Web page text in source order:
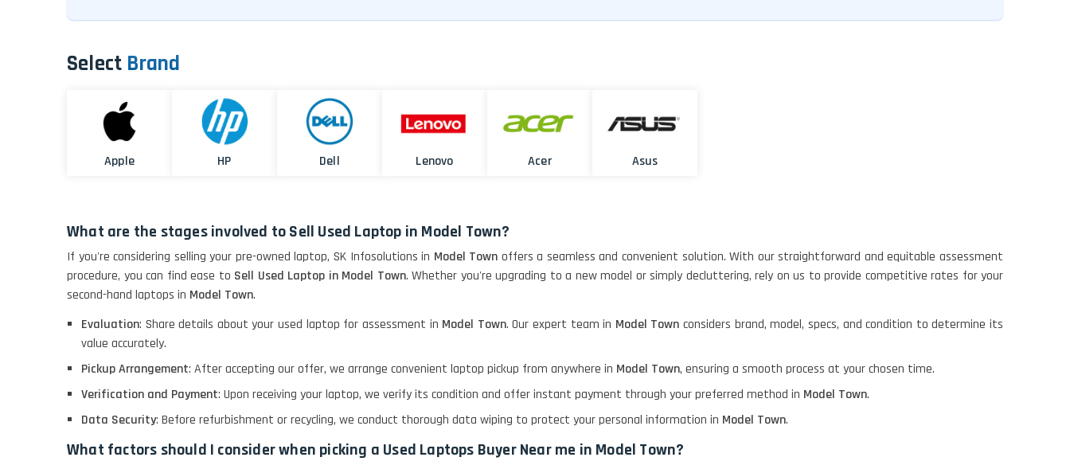
Select Brand
Apple HP Dell Lenovo Acer Asus
What are the stages involved to Sell Used Laptop in Model Town?
If you're considering selling your pre-owned laptop, SK Infosolutions in Model Town offers a seamless and convenient solution. With our straightforward and equitable assessment
procedure, you can find ease to Sell Used Laptop in Model Town. Whether you're upgrading to a new model or simply decluttering, rely on us to provide competitive rates for your
second-hand laptops in Model Town.
Evaluation: Share details about your used laptop for assessment in Model Town. Our expert team in Model Townconsiders brand, model, specs, and condition to determine its
value accurately.
Pickup Arrangement: After accepting our offer, we arrange convenient laptop pickup from anywhere in Model Town, ensuring a smooth process at your chosen time.
Verification and Payment: Upon receiving your laptop, we verify its condition and offer instant payment through your preferred method in Model Town.
Data Security: Before refurbishment or recycling, we conduct thorough data wiping to protect your personal information in Model Town.
What factors should I consider when picking a Used Laptops Buyer Near me in Model Town?